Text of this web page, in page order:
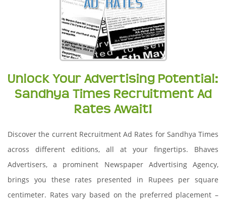
Unlock Your Advertising Potential:
Sandhya Times Recruitment Ad
Rates Await!
Discover the current Recruitment Ad Rates for Sandhya Times
across different editions, all at your fingertips. Bhaves
Advertisers, a prominent Newspaper Advertising Agency,
brings you these rates presented in Rupees per square
centimeter. Rates vary based on the preferred placement –